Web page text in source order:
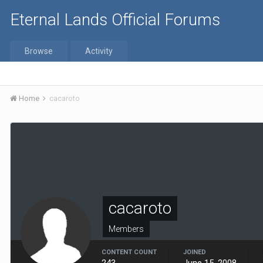
Eternal Lands Official Forums
Browse Activity
Home cacaroto
cacaroto
Members
CONTENT COUNT JOINED